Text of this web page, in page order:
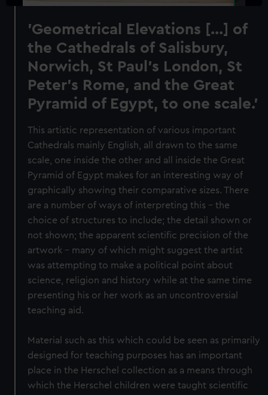
'Geometrical Elevations [...] of
the Cathedrals of Salisbury,
Norwich, St Paul's London, St
Peter's Rome, and the Great
Pyramid of Egypt, to one scale.'
This artistic representation of various important
Cathedrals mainly English, all drawn to the same
scale, one inside the other and all inside the Great
Pyramid of Egypt makes for an interesting way of
graphically showing their comparative sizes. There
are a number of ways of interpreting this - the
choice of structures to include; the detail shown or
not shown; the apparent scientific precision of the
artwork - many of which might suggest the artist
was attempting to make a political point about
science, religion and history while at the same time
presenting his or her work as an uncontroversial
teaching aid.
Material such as this which could be seen as primarily
designed for teaching purposes has an important
place in the Herschel collection as a means through
which the Herschel children were taught scientific